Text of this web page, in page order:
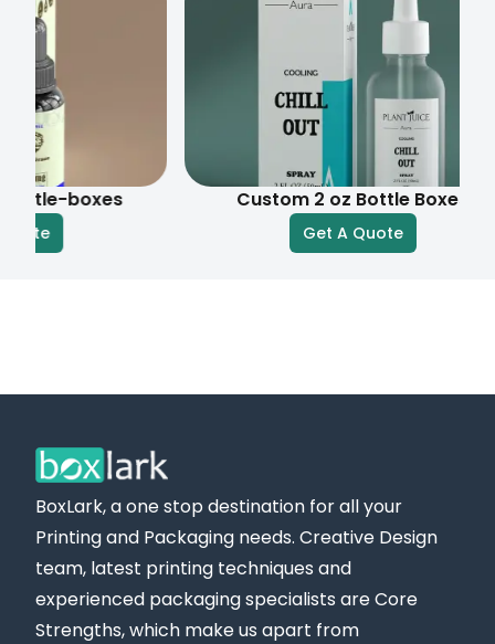
“Protect Your Product with Perfectly Designed
70ml Custom Bottle Boxes!”
Discover the Perfect Fit: Sizes and Dimensions
of 70ml Bottle Boxes
Finding the proper product packaging is essential,
especially regarding custom-sized bottle boxes.
Our 70 ml boxes are designed in various sizes to fit
x 3 x 7 inches, which works wonderfully for travel-
sized products. If you need something for short,
wide bottles, our wide base size is 4 x 4 x 6 inches.
These are just ideas; you can tell us your
preference for the dimensions and sizes.
Because we understand that every product is
boxes Custom 2 oz Bottle Boxes
Get A Quote
BoxLark, a one stop destination for all your
Printing and Packaging needs. Creative Design
team, latest printing techniques and
experienced packaging specialists are Core
Strengths, which make us apart from